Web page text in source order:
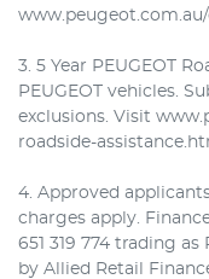
3. 5 Year PEUGEOT
PEUGEOT vehicles.
exclusions. Visit
roadside-
4. Approved
charges apply.
651 319 774 trading
by Allied Retail